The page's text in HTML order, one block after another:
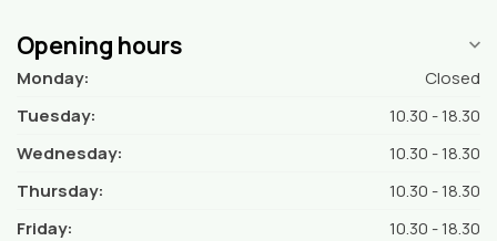
Opening hours
Monday:
Closed
Tuesday:
10.30 - 18.30
Wednesday:
10.30 - 18.30
Thursday:
10.30 - 18.30
Friday:
10.30 - 18.30